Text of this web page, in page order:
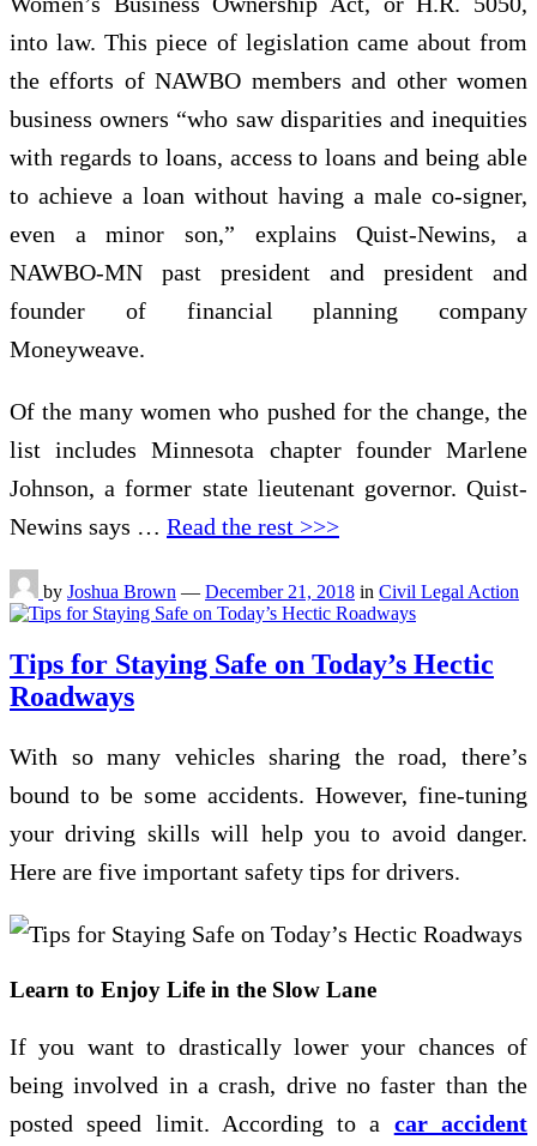
into law. This piece of legislation came about from
the efforts of NAWBO members and other women
business owners “who saw disparities and inequities
with regards to loans, access to loans and being able
to achieve a loan without having a male co-signer,
even a minor son,” explains Quist-Newins, a
NAWBO-MN past president and president and
founder of financial planning company
Moneyweave.
Of the many women who pushed for the change, the
list includes Minnesota chapter founder Marlene
Johnson, a former state lieutenant governor. Quist-
Newins says … Read the rest >>>
by Joshua Brown — December 21, 2018 in Civil Legal Action
Tips for Staying Safe on Today’s Hectic
Roadways
With so many vehicles sharing the road, there’s
bound to be some accidents. However, fine-tuning
your driving skills will help you to avoid danger.
Here are five important safety tips for drivers.
Learn to Enjoy Life in the Slow Lane
If you want to drastically lower your chances of
being involved in a crash, drive no faster than the
posted speed limit. According to a car accident